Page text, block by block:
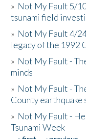
» Not My Fault 5/
tsunami field
» Not My Fault 4/
legacy of the 1992
» Not My Fault -
minds
» Not My Fault -
County earthquake
» Not My Fault -
Tsunami Week